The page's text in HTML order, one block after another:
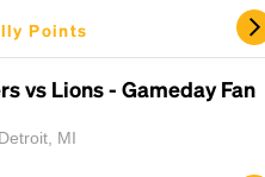
Points
vs Lions - Gameday Fan
MI